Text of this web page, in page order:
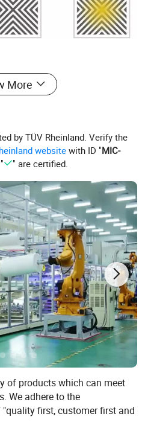
steam penetration (air
stored as a permanent
daily monitoring of
the operator a right
verify possible defects
Bowie-Dick test packs
after a sterilizer is
sterilizer malfunction,
failures, and after any
More
by TÜV Rheinland. Verify the
website with ID "MIC-
" are certified.
of products which can meet
We adhere to the
first, customer first and